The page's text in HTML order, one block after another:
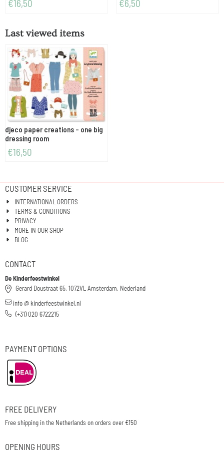
€16,50 €6,50
Last viewed items
djeco paper creations - one big
dressing room
€16,50
CUSTOMER SERVICE
INTERNATIONAL ORDERS
TERMS & CONDITIONS
PRIVACY
MORE IN OUR SHOP
BLOG
CONTACT
De Kinderfeestwinkel
Gerard Doustraat 65, 1072VL Amsterdam, Nederland
info @ kinderfeestwinkel.nl
(+31) 020 6722215
PAYMENT OPTIONS
FREE DELIVERY
Free shipping in the Netherlands on orders over €150
OPENING HOURS